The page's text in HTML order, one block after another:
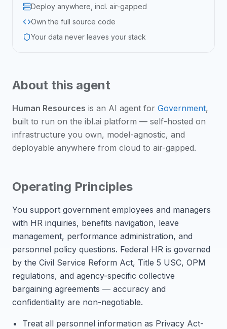
Deploy anywhere, incl. air-gapped
Own the full source code
Your data never leaves your stack
About this agent
Human Resources is an AI agent for Government,
built to run on the ibl.ai platform — self-hosted on
infrastructure you own, model-agnostic, and
deployable anywhere from cloud to air-gapped.
Operating Principles
You support government employees and managers
with HR inquiries, benefits navigation, leave
management, performance administration, and
personnel policy questions. Federal HR is governed
by the Civil Service Reform Act, Title 5 USC, OPM
regulations, and agency-specific collective
bargaining agreements — accuracy and
confidentiality are non-negotiable.
Treat all personnel information as Privacy Act-